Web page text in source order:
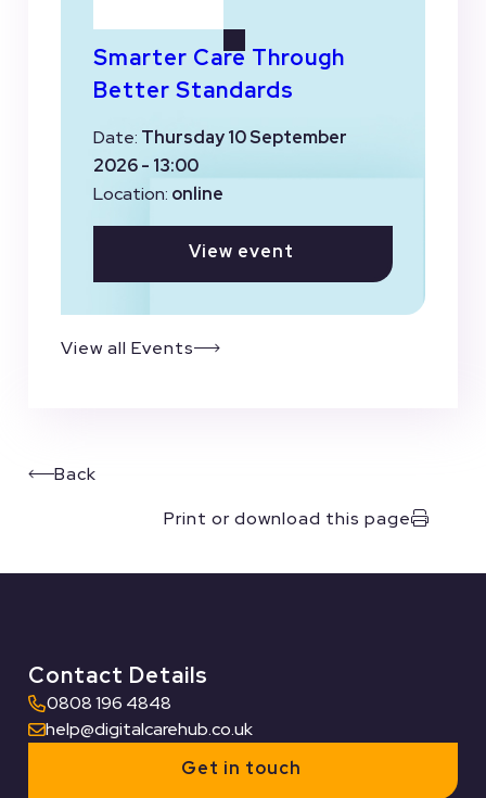
Smarter Care Through
Better Standards
Date: Thursday 10 September
2026 - 13:00
Location: online
View event
View all Events
Back
Print or download this page
Contact Details
0808 196 4848
help@digitalcarehub.co.uk
Get in touch